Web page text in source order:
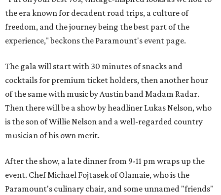
the era known for decadent road trips, a culture of
freedom, and the journey being the best part of the
experience," beckons the Paramount's event page.
The gala will start with 30 minutes of snacks and
cocktails for premium ticket holders, then another hour
of the same with music by Austin band Madam Radar.
Then there will be a show by headliner Lukas Nelson, who
is the son of Willie Nelson and a well-regarded country
musician of his own merit.
After the show, a late dinner from 9-11 pm wraps up the
event. ChefMichael Fojtasek of Olamaie, who is the
Paramount's culinary chair, and some unnamed "friends"